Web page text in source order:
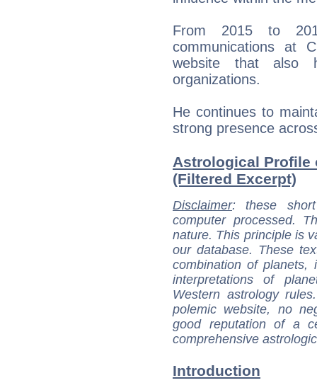
From 2015 to
communications at
website that also
organizations.
He continues to
strong presence
Astrological Profile
(Filtered Excerpt)
Disclaimer: these
computer processed.
nature. This principle is
our database. These
combination of
interpretations of
Western astrology
polemic website, no
good reputation of a
comprehensive
Introduction